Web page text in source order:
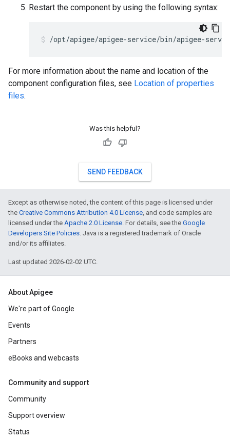
Restart the component by using the following syntax:
/opt/apigee/apigee-service/bin/apigee-
For more information about the name and location of the
component configuration files, see Location of properties
files.
Was this helpful?
SEND FEEDBACK
Except as otherwise noted, the content of this page is licensed under
the Creative Commons Attribution 4.0 License, and code samples are
licensed under the Apache 2.0 License. For details, see the Google
Developers Site Policies. Java is a registered trademark of Oracle
and/or its affiliates.
Last updated 2026-02-02 UTC.
About Apigee
We're part of Google
Events
Partners
eBooks and webcasts
Community and support
Community
Support overview
Status